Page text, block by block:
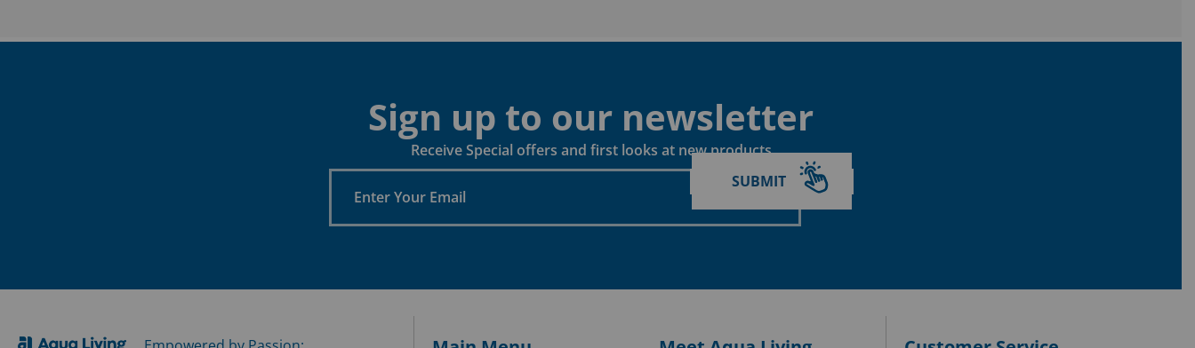
Sign up to our newsletter
Receive Special offers and first looks at new products
Your
Email
SUBMIT